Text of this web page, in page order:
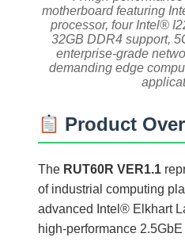
motherboard featuring
processor, four Intel®
32GB DDR4 support,
enterprise-grade
demanding edge
Product
The RUT60R VER1.1
of industrial computing
advanced Intel® Elkhart
high-performance